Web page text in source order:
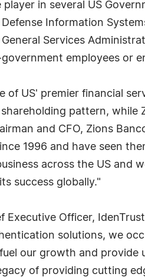
player in several US
Information
Services
employees or
of US' premier financial
pattern, while
and CFO, Zions
1996 and have seen
across the US and
success globally."
Executive Officer,
solutions, we
our growth and
of providing cutting